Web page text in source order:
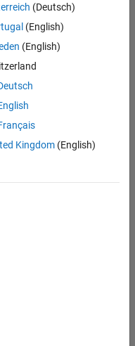
(Deutsch)
(English)
(English)
Kingdom(English)